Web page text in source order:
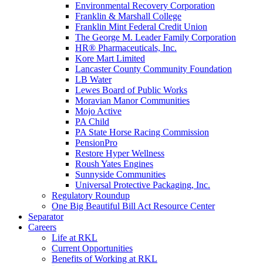
Environmental Recovery Corporation
Franklin & Marshall College
Franklin Mint Federal Credit Union
The George M. Leader Family Corporation
HR® Pharmaceuticals, Inc.
Kore Mart Limited
Lancaster County Community Foundation
LB Water
Lewes Board of Public Works
Moravian Manor Communities
Mojo Active
PA Child
PA State Horse Racing Commission
PensionPro
Restore Hyper Wellness
Roush Yates Engines
Sunnyside Communities
Universal Protective Packaging, Inc.
Regulatory Roundup
One Big Beautiful Bill Act Resource Center
Separator
Careers
Life at RKL
Current Opportunities
Benefits of Working at RKL